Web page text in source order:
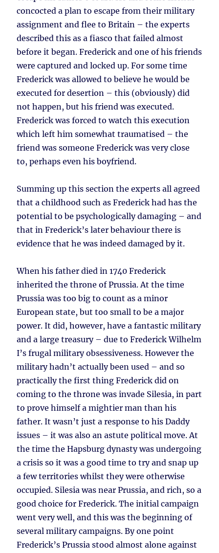
concocted a plan to escape from their military
assignment and flee to Britain – the experts
described this as a fiasco that failed almost
before it began. Frederick and one of his friends
were captured and locked up. For some time
Frederick was allowed to believe he would be
executed for desertion – this (obviously) did
not happen, but his friend was executed.
Frederick was forced to watch this execution
which left him somewhat traumatised – the
friend was someone Frederick was very close
to, perhaps even his boyfriend.
Summing up this section the experts all agreed
that a childhood such as Frederick had has the
potential to be psychologically damaging – and
that in Frederick’s later behaviour there is
evidence that he was indeed damaged by it.
When his father died in 1740 Frederick
inherited the throne of Prussia. At the time
Prussia was too big to count as a minor
European state, but too small to be a major
power. It did, however, have a fantastic military
and a large treasury – due to Frederick Wilhelm
I’s frugal military obsessiveness. However the
military hadn’t actually been used – and so
practically the first thing Frederick did on
coming to the throne was invade Silesia, in part
to prove himself a mightier man than his
father. It wasn’t just a response to his Daddy
issues – it was also an astute political move. At
the time the Hapsburg dynasty was undergoing
a crisis so it was a good time to try and snap up
a few territories whilst they were otherwise
occupied. Silesia was near Prussia, and rich, so a
good choice for Frederick. The initial campaign
went very well, and this was the beginning of
several military campaigns. By one point
Frederick’s Prussia stood almost alone against